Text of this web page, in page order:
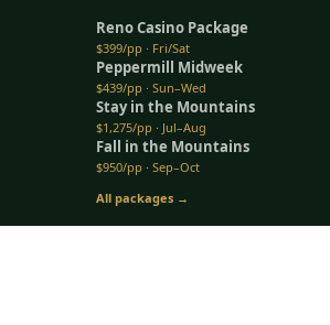
Reno Casino Package
$399/pp · Fri/Sat
Peppermill Midweek
$439/pp · Sun–Wed
Stay in the Mountains
$1,275/pp · Jul–Aug
Fall in the Mountains
$950/pp · Sep–Oct
All packages →